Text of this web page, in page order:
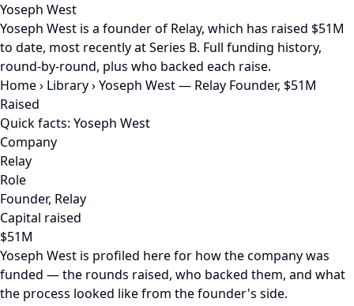
Yoseph West
Yoseph West is a founder of Relay, which has raised $51M
to date, most recently at Series B. Full funding history,
round-by-round, plus who backed each raise.
Home› Library›Yoseph West — Relay Founder, $51M
Raised
Quick facts: Yoseph West
Company
Relay
Role
Founder, Relay
Capital raised
$51M
Yoseph West is profiled here for how the company was
funded — the rounds raised, who backed them, and what
the process looked like from the founder's side.